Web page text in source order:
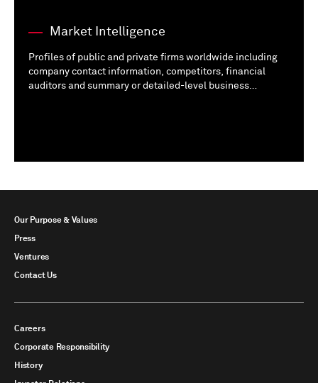
Market Intelligence
Profiles of public and private firms worldwide including
company contact information, competitors, financial
auditors and summary or detailed-level business
Our Purpose & Values
Press
Ventures
Contact Us
Careers
Corporate Responsibility
History